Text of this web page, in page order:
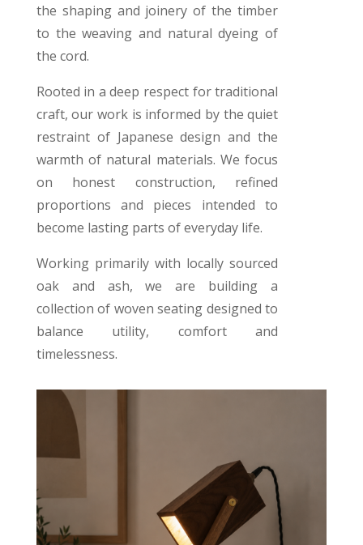
the shaping and joinery of the timber
to the weaving and natural dyeing of
the cord.
Rooted in a deep respect for traditional
craft, our work is informed by the quiet
restraint of Japanese design and the
warmth of natural materials. We focus
on honest construction, refined
proportions and pieces intended to
become lasting parts of everyday life.
Working primarily with locally sourced
oak and ash, we are building a
collection of woven seating designed to
balance utility, comfort and
timelessness.